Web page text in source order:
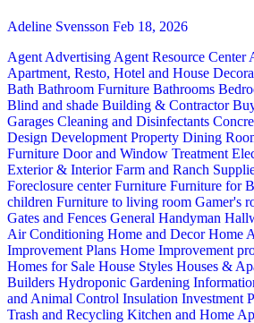
Adeline Svensson Feb 18, 2026
Agent Advertising Agent Resource Center
Apartment, Resto, Hotel and House
Bath Bathroom Furniture Bathrooms
Blind and shade Building & Contractor
Garages Cleaning and Disinfectants
Design Development Property Dining
Furniture Door and Window Treatment
Exterior & InteriorFarm and Ranch
Foreclosure centerFurniture Furniture for
children Furniture to living room Gamer's
Gates and Fences General Handyman
Air Conditioning Home and DecorHome
Improvement Plans Home Improvement
Homes for Sale House Styles Houses &
Builders Hydroponic Gardening
and Animal Control Insulation Investment
Trash and Recycling Kitchen and Home